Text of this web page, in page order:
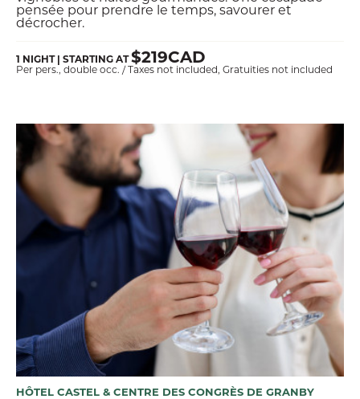
pensée pour prendre le temps, savourer et
décrocher.
1 NIGHT | STARTING AT$219CAD
Per pers., double occ. / Taxes not included, Gratuities not included
HÔTEL CASTEL & CENTRE DES CONGRÈS DE GRANBY